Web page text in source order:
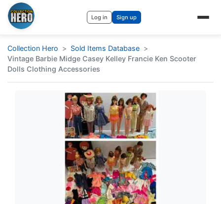
Log in Sign up
Collection Hero
Sold Items Database
Vintage Barbie Midge Casey Kelley Francie Ken Scooter
Dolls Clothing Accessories